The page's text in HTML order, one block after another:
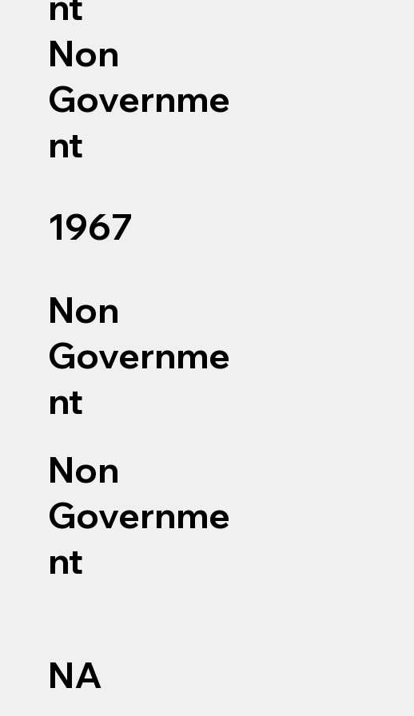
Non
Governme
nt
1967
Non
Governme
nt
Non
Governme
nt
NA